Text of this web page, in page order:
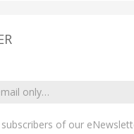
subscribers of our